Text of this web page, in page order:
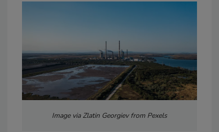
Image via Zlatin Georgiev from Pexels